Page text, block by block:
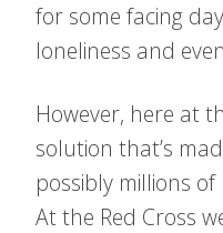
for some facing
loneliness and
However, here at
solution that’s
possibly millions
At the Red Cross